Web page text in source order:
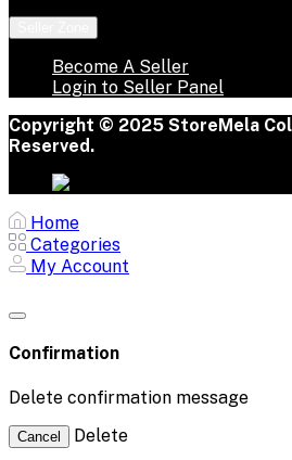
Become A Seller
Login to Seller Panel
Copyright © 2025 StoreMela
Reserved.
Home
Categories
My Account
Confirmation
Delete confirmation message
Cancel Delete